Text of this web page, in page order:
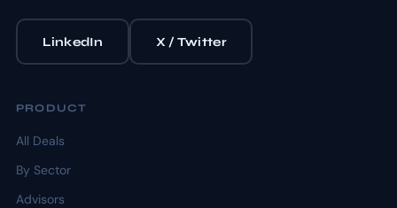
LinkedIn X / Twitter
PRODUCT
All Deals
By Sector
Advisors